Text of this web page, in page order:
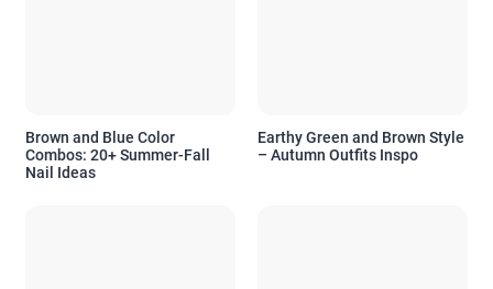
Brown and Blue Color
Combos: 20+ Summer-Fall
Nail Ideas
Earthy Green and Brown Style
– Autumn Outfits Inspo